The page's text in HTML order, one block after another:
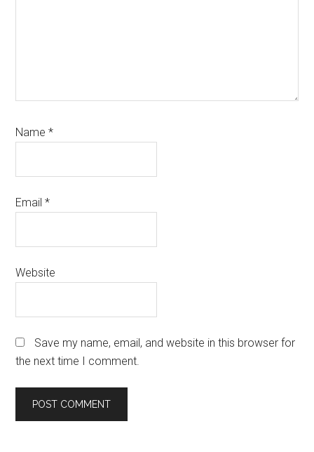
Name*
Email*
Website
Save my name, email, and website in this browser for
the next time I comment.